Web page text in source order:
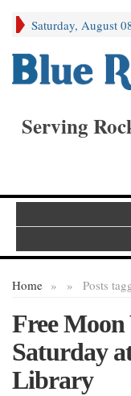
Saturday, August
Serving
Home » Posts
»
Free
Saturday
Library